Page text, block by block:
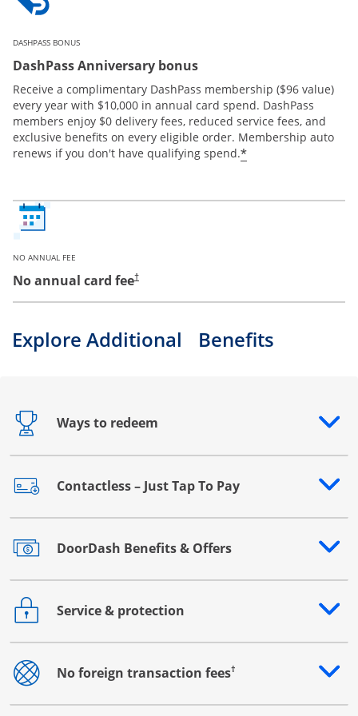
DASHPASS BONUS
DashPass Anniversary bonus
Receive a complimentary DashPass membership ($96 value)
every year with $10,000 in annual card spend. DashPass
members enjoy $0 delivery fees, reduced service fees, and
exclusive benefits on every eligible order. Membership auto
renews if you don't have qualifying spend.*
NO ANNUAL FEE
No annual card fee†
Explore Additional Benefits
Ways to redeem
Opens drawer that reveals additional content
Contactless – Just Tap To Pay
Opens drawer that reveals additional content
DoorDash Benefits & Offers
Opens drawer that reveals additional content
Service & protection
Opens drawer that reveals additional content
No foreign transaction fees†
Opens drawer that reveals additional content